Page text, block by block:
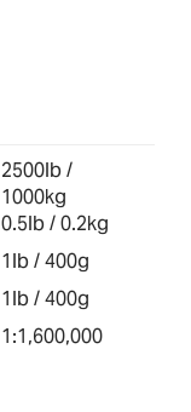
2500lb /
1000kg
0.5lb / 0.2kg
1lb / 400g
1lb / 400g
1:1,600,000